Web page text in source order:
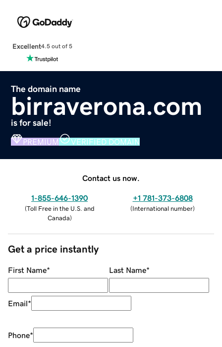
Excellent4.5 out of 5
The domain name
birraverona.com
is for sale!
PREMIUM VERIFIED DOMAIN
Contact us now.
1-855-646-1390
(Toll Free in the U.S. and
Canada)
+1 781-373-6808
(International number)
Get a price instantly
First Name* Last Name*
Email*
Phone*